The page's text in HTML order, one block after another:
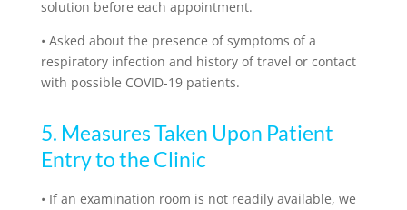
solution before each appointment.
• Asked about the presence of symptoms of a
respiratory infection and history of travel or contact
with possible COVID-19 patients.
5. Measures Taken Upon Patient
Entry to the Clinic
• If an examination room is not readily available, we